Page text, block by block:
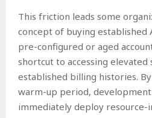
This friction leads some
concept of buying established
pre-configured or aged
shortcut to accessing elevated
established billing histories.
warm-up period, development
immediately deploy resource-